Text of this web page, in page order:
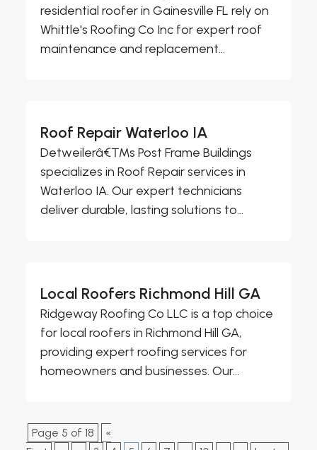
residential roofer in Gainesville FL rely on
Whittle's Roofing Co Inc for expert roof
maintenance and replacement...
Roof Repair Waterloo IA
Detweilerâ€™s Post Frame Buildings
specializes in Roof Repair services in
Waterloo IA. Our expert technicians
deliver durable, lasting solutions to...
Local Roofers Richmond Hill GA
Ridgeway Roofing Co LLC is a top choice
for local roofers in Richmond Hill GA,
providing expert roofing services for
homeowners and businesses. Our...
Page 5 of 18
«